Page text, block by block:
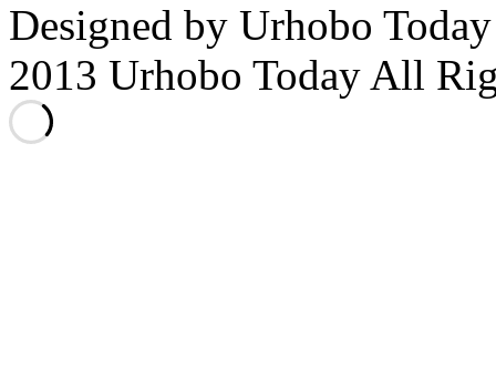
Designed by Urhobo
2013 Urhobo Today All